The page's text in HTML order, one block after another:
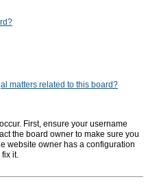
matters related to this board?
First, ensure your username
the board owner to make sure you
website owner has a configuration
it.